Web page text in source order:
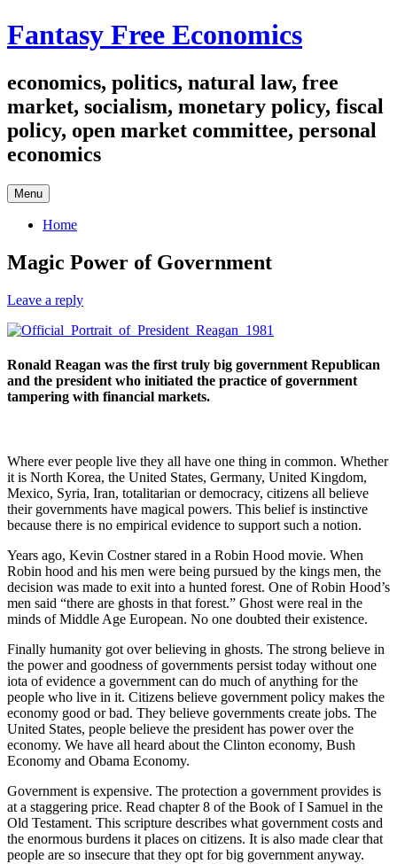
Skip
to
Fantasy Free Economics
economics, politics, natural law, free
market, socialism, monetary policy, fiscal
policy, open market committee, personal
economics
Menu
Home
Magic Power of Government
Leave a reply
Ronald Reagan was the first truly big government Republican
and the president who initiated the practice of government
tampering with financial markets.
Where ever people live they all have one thing in common. Whether
it is North Korea, the United States, Germany, United Kingdom,
Mexico, Syria, Iran, totalitarian or democracy, citizens all believe
their governments have magical powers. This belief is instinctive
because there is no empirical evidence to support such a notion.
Years ago, Kevin Costner stared in a Robin Hood movie. When
Robin hood and his men were being pursued by the kings men, the
decision was made to exit into a hunted forest. One of Robin Hood’s
men said “there are ghosts in that forest.” Ghost were real in the
minds of Middle Age European. No one doubted their existence.
Finally humanity got over believing in ghosts. The strong believe in
the power and goodness of governments persist today without one
iota of evidence a government can do much of anything for the
people who live in it. Citizens believe government policy makes the
economy good or bad. They believe governments create jobs. The
United States, people believe the president has power over the
economy. We have all heard about the Clinton economy, Bush
Economy and Obama Economy.
Government is expensive. The protection a government provides is
at a staggering price. Read chapter 8 of the Book of I Samuel in the
Old Testament. This scripture describes what government costs and
the enormous burdens it places on citizens. It is also made clear that
people are so insecure that they opt for big government anyway.